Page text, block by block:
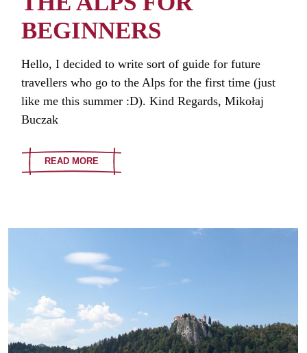
BEGINNERS
Hello, I decided to write sort of guide for future
travellers who go to the Alps for the first time (just
like me this summer :D). Kind Regards, Mikołaj
Buczak
READ MORE